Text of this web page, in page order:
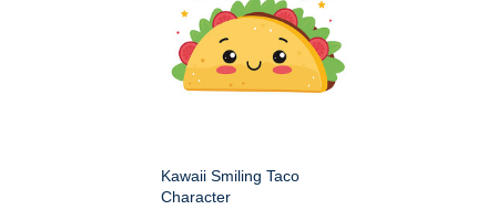
Kawaii Smiling Taco
Character